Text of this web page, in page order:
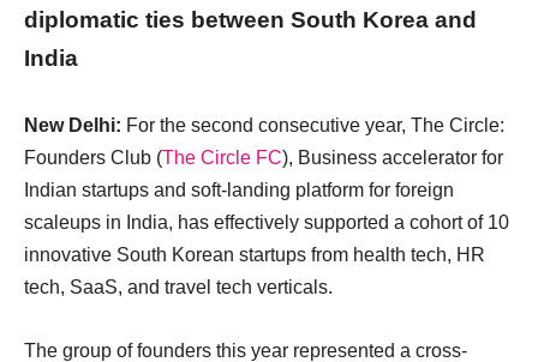
diplomatic ties between South Korea and
India
New Delhi: For the second consecutive year, The Circle:
Founders Club (The Circle FC), Business accelerator for
Indian startups and soft-landing platform for foreign
scaleups in India, has effectively supported a cohort of 10
innovative South Korean startups from health tech, HR
tech, SaaS, and travel tech verticals.
The group of founders this year represented a cross-